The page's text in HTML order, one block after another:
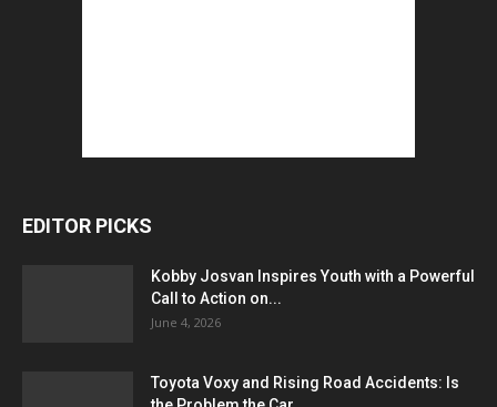
EDITOR PICKS
Kobby Josvan Inspires Youth with a Powerful
Call to Action on...
June 4, 2026
Toyota Voxy and Rising Road Accidents: Is